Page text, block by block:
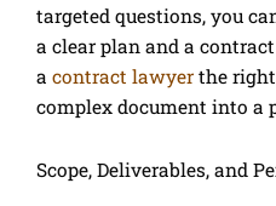
targeted questions, you
a clear plan and a
a contract lawyer the
complex document into a
Scope, Deliverables, and